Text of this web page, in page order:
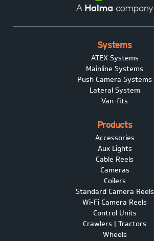
Systems
ATEX Systems
Mainline Systems
Push Camera Systems
Lateral System
Van-fits
Products
Accessories
Aux Lights
Cable Reels
Cameras
Coilers
Standard Camera Reels
Wi-Fi Camera Reels
Control Units
Crawlers | Tractors
Wheels